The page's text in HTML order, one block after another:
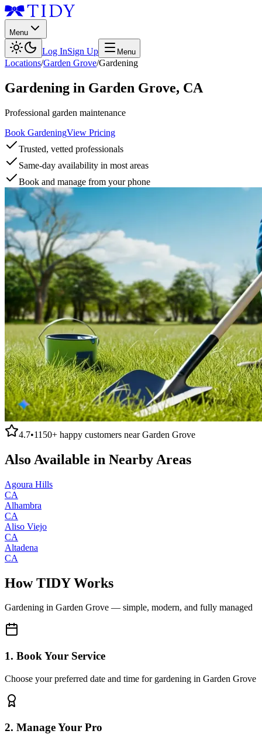
Menu
Log InSign Up Menu
Locations/Garden Grove/Gardening
Gardening in Garden Grove, CA
Professional garden maintenance
Book GardeningView Pricing
Trusted, vetted professionals
Same-day availability in most areas
Book and manage from your phone
4.7•1150+ happy customers nearGarden Grove
Also Available in Nearby Areas
Agoura Hills
CA
Alhambra
CA
Aliso Viejo
CA
Altadena
CA
How TIDY Works
Gardening in Garden Grove — simple, modern, and fully managed
1. Book Your Service
Choose your preferred date and time for gardening in Garden Grove
2. Manage Your Pro